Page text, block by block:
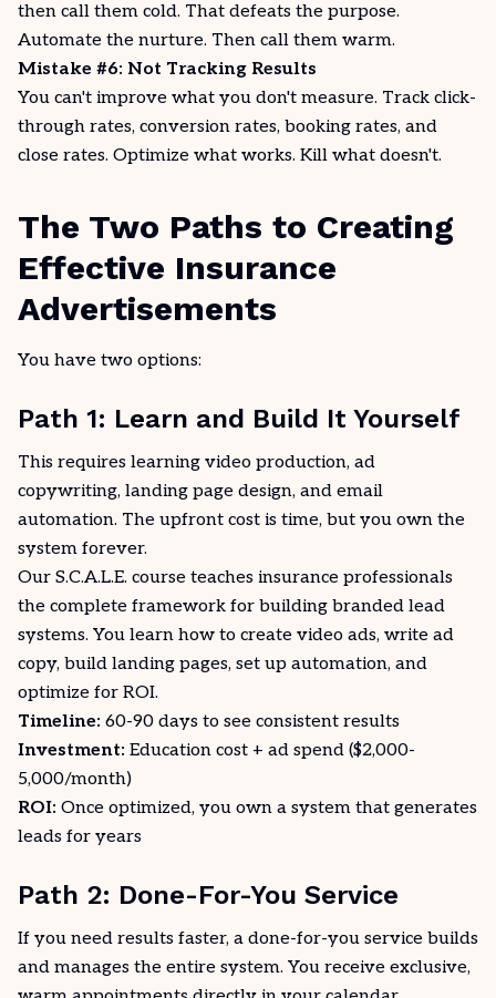
then call them cold. That defeats the purpose.
Automate the nurture. Then call them warm.
Mistake #6: Not Tracking Results
You can't improve what you don't measure. Track click-
through rates, conversion rates, booking rates, and
close rates. Optimize what works. Kill what doesn't.
The Two Paths to Creating
Effective Insurance
Advertisements
You have two options:
Path 1: Learn and Build It Yourself
This requires learning video production, ad
copywriting, landing page design, and email
automation. The upfront cost is time, but you own the
system forever.
Our S.C.A.L.E. course teaches insurance professionals
the complete framework for building branded lead
systems. You learn how to create video ads, write ad
copy, build landing pages, set up automation, and
optimize for ROI.
Timeline: 60-90 days to see consistent results
Investment: Education cost + ad spend ($2,000-
5,000/month)
ROI: Once optimized, you own a system that generates
leads for years
Path 2: Done-For-You Service
If you need results faster, a done-for-you service builds
and manages the entire system. You receive exclusive,